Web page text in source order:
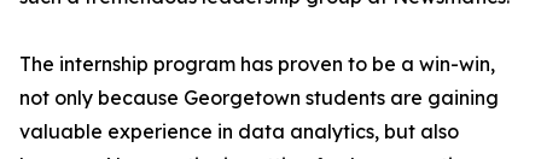
The internship program has proven to be a win-win,
not only because Georgetown students are gaining
valuable experience in data analytics, but also